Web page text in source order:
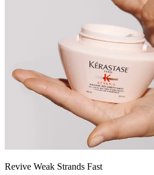
Revive Weak Strands Fast